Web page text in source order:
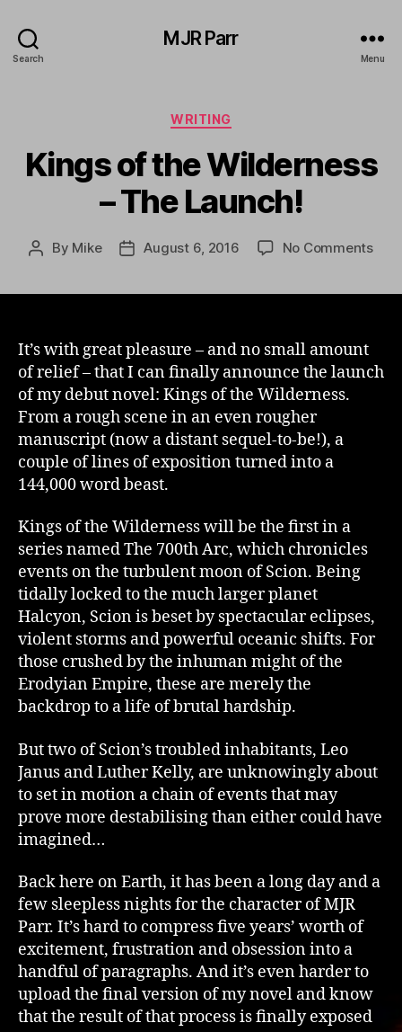
Search
MJR Parr
Menu
Categories
WRITING
Kings of the Wilderness
– The Launch!
Post
By Mike
PostAugust 6, 2016 No Commentson
The
It’s with great pleasure – and no small amount
of relief – that I can finally announce the launch
of my debut novel: Kings of the Wilderness.
From a rough scene in an even rougher
manuscript (now a distant sequel-to-be!), a
couple of lines of exposition turned into a
144,000 word beast.
Kings of the Wilderness will be the first in a
series named The 700th Arc, which chronicles
events on the turbulent moon of Scion. Being
tidally locked to the much larger planet
Halcyon, Scion is beset by spectacular eclipses,
violent storms and powerful oceanic shifts. For
those crushed by the inhuman might of the
Erodyian Empire, these are merely the
backdrop to a life of brutal hardship.
But two of Scion’s troubled inhabitants, Leo
Janus and Luther Kelly, are unknowingly about
to set in motion a chain of events that may
prove more destabilising than either could have
imagined…
Back here on Earth, it has been a long day and a
few sleepless nights for the character of MJR
Parr. It’s hard to compress five years’ worth of
excitement, frustration and obsession into a
handful of paragraphs. And it’s even harder to
upload the final version of my novel and know
that the result of that process is finally exposed